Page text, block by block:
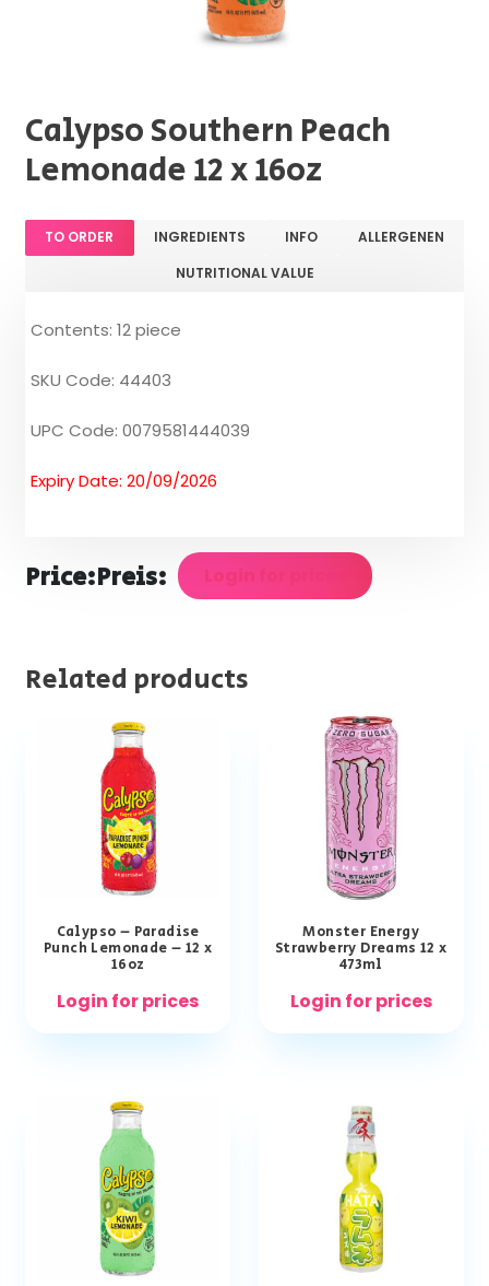
Calypso Southern Peach
Lemonade 12 x 16oz
TO ORDER INGREDIENTS INFO
ALLERGENEN
NUTRITIONAL VALUE
Contents: 12 piece
SKU Code: 44403
UPC Code: 0079581444039
Expiry Date: 20/09/2026
Price:Preis: Login for prices
Related products
Calypso – Paradise
Punch Lemonade – 12 x
16oz
Login for prices
Monster Energy
Strawberry Dreams 12 x
473ml
Login for prices